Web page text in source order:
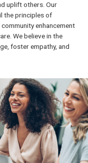
uplift others. Our
the principles of
enhancement
We believe in the
foster empathy, and